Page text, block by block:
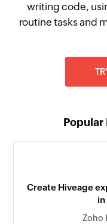
writing code,
routine tasks and
Create Hiveage
in
Zoho